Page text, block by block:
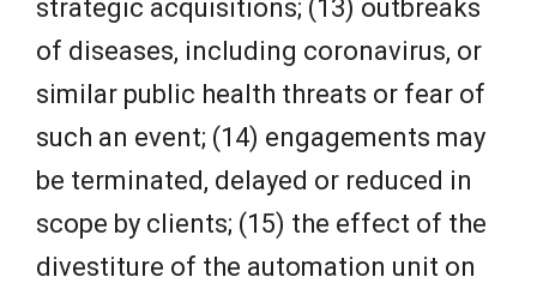
strategic acquisitions; (13) outbreaks
of diseases, including coronavirus, or
similar public health threats or fear of
such an event; (14) engagements may
be terminated, delayed or reduced in
scope by clients; (15) the effect of the
divestiture of the automation unit on